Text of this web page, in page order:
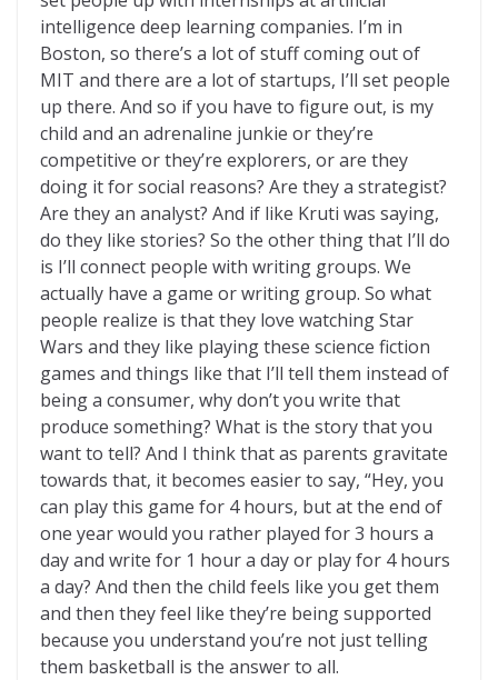
intelligence deep learning companies. I’m in
Boston, so there’s a lot of stuff coming out of
MIT and there are a lot of startups, I’ll set people
up there. And so if you have to figure out, is my
child and an adrenaline junkie or they’re
competitive or they’re explorers, or are they
doing it for social reasons? Are they a strategist?
Are they an analyst? And if like Kruti was saying,
do they like stories? So the other thing that I’ll do
is I’ll connect people with writing groups. We
actually have a game or writing group. So what
people realize is that they love watching Star
Wars and they like playing these science fiction
games and things like that I’ll tell them instead of
being a consumer, why don’t you write that
produce something? What is the story that you
want to tell? And I think that as parents gravitate
towards that, it becomes easier to say, “Hey, you
can play this game for 4 hours, but at the end of
one year would you rather played for 3 hours a
day and write for 1 hour a day or play for 4 hours
a day? And then the child feels like you get them
and then they feel like they’re being supported
because you understand you’re not just telling
them basketball is the answer to all.